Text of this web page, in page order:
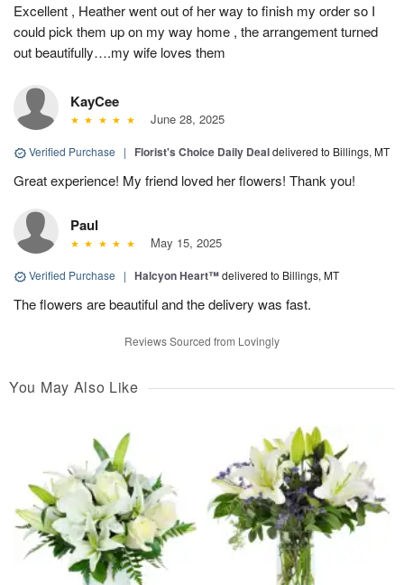
Excellent , Heather went out of her way to finish my order so I
could pick them up on my way home , the arrangement turned
out beautifully….my wife loves them
KayCee
June 28, 2025
Verified Purchase | Florist's Choice Daily Dealdelivered to Billings, MT
Great experience! My friend loved her flowers! Thank you!
Paul
May 15, 2025
Verified Purchase | Halcyon Heart™delivered to Billings, MT
The flowers are beautiful and the delivery was fast.
Reviews Sourced from Lovingly
You May Also Like